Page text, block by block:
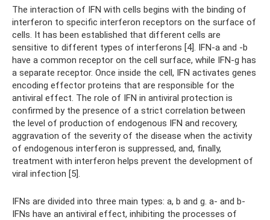
The interaction of IFN with cells begins with the binding of
interferon to specific interferon receptors on the surface of
cells. It has been established that different cells are
sensitive to different types of interferons [4]. IFN-a and -b
have a common receptor on the cell surface, while IFN-g has
a separate receptor. Once inside the cell, IFN activates genes
encoding effector proteins that are responsible for the
antiviral effect. The role of IFN in antiviral protection is
confirmed by the presence of a strict correlation between
the level of production of endogenous IFN and recovery,
aggravation of the severity of the disease when the activity
of endogenous interferon is suppressed, and, finally,
treatment with interferon helps prevent the development of
viral infection [5].
IFNs are divided into three main types: a, b and g. a- and b-
IFNs have an antiviral effect, inhibiting the processes of